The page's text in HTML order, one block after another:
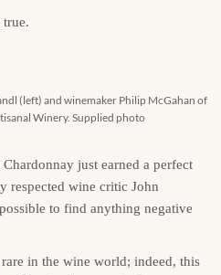
true.
(left) and winemaker Philip McGahan of
Winery. Supplied photo
just earned a perfect
respected wine critic John
to find anything negative
in the wine world; indeed, this